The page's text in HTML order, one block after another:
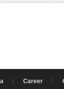
Career